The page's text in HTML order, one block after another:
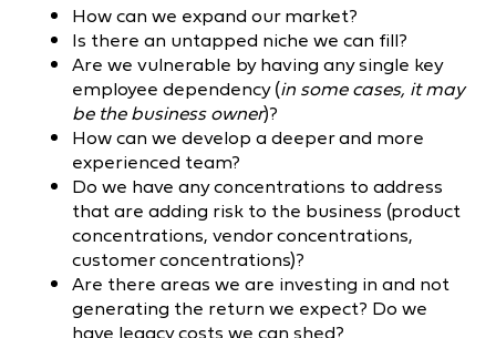
How can we expand our market?
Is there an untapped niche we can fill?
Are we vulnerable by having any single key
employee dependency (in some cases, it may
be the business owner)?
How can we develop a deeper and more
experienced team?
Do we have any concentrations to address
that are adding risk to the business (product
concentrations, vendor concentrations,
customer concentrations)?
Are there areas we are investing in and not
generating the return we expect? Do we
have legacy costs we can shed?